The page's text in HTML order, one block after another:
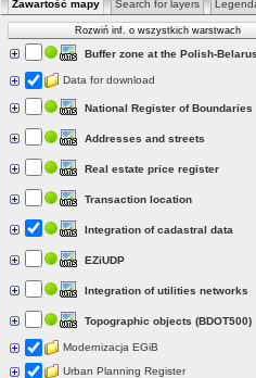
Zawartość mapy Search for layers
Rozwiń inf. o wszystkich warstwach
Buffer zone at the Polish-
Data for download
National Register of Boundaries
Addresses and streets
Real estate price register
Transaction location
Integration of cadastral data
EZiUDP
Integration of utilities networks
Topographic objects (BDOT500)
Modernizacja EGiB
Urban Planning Register